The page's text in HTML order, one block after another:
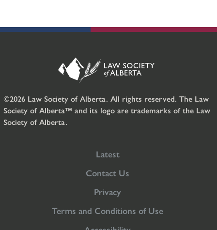
©2026 Law Society of Alberta. All rights reserved. The Law
Society of Alberta™ and its logo are trademarks of the Law
Society of Alberta.
Latest
Contact Us
Privacy
Terms and Conditions of Use